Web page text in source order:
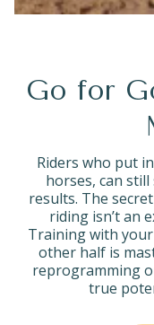
Go for
Riders who put
horses, can
results. The
riding isn’t an
Training with
other half is
reprogramming
true